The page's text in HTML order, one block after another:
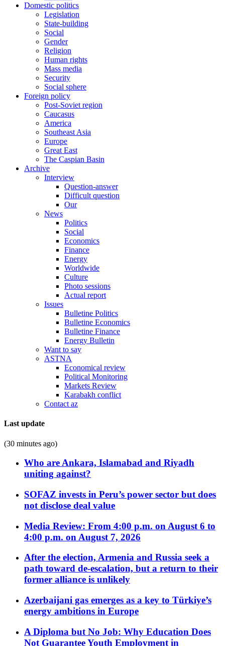
Domestic politics
Legislation
State-building
Social
Gender
Religion
Human rights
Mass media
Security
Social sphere
Foreign policy
Post-Soviet region
Caucasus
America
Southeast Asia
Europe
Great East
The Caspian Basin
Archive
Interview
Question-answer
Difficult question
Our
News
Politics
Social
Economics
Finance
Energy
Worldwide
Culture
Photo sessions
Actual report
Issues
Bulletine Politics
Bulletine Economics
Bulletine Finance
Energy Bulletin
Want to say
ASTNA
Economical review
Political Monitoring
Markets Review
Karabakh conflict
Contact az
Last update
(30 minutes ago)
Who are Ankara, Islamabad and Riyadh
uniting against?
SOFAZ invests in Peru’s power sector but does
not disclose deal value
Media Review: From 4:00 p.m. on August 6 to
4:00 p.m. on August 7, 2026
After the election, Armenia and Russia seek a
path toward de-escalation, but a return to their
former alliance is unlikely
Azerbaijani gas emerges as a key to Türkiye’s
energy ambitions in Europe
A Diploma but No Job: Why Education Does
Not Guarantee Youth Employment in